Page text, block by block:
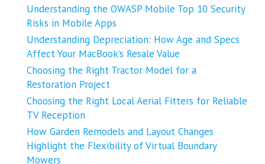
Understanding the OWASP Mobile Top 10 Security
Risks in Mobile Apps
Understanding Depreciation: How Age and Specs
Affect Your MacBook’s Resale Value
Choosing the Right Tractor Model for a
Restoration Project
Choosing the Right Local Aerial Fitters for Reliable
TV Reception
How Garden Remodels and Layout Changes
Highlight the Flexibility of Virtual Boundary
Mowers